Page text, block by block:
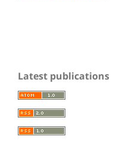
Latest publications